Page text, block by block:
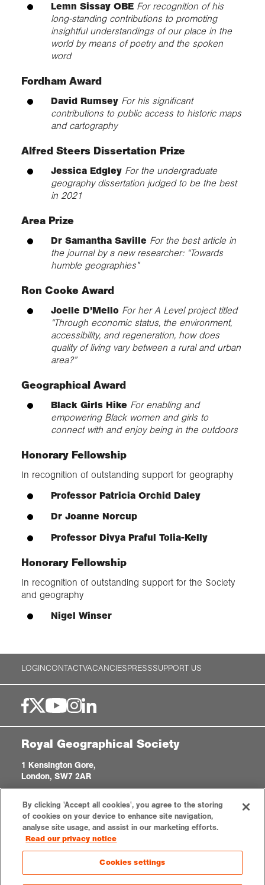
Lemn Sissay OBE For recognition of his
long-standing contributions to promoting
insightful understandings of our place in the
world by means of poetry and the spoken
word
Fordham Award
David Rumsey For his significant
contributions to public access to historic maps
and cartography
Alfred Steers Dissertation Prize
Jessica Edgley For the undergraduate
geography dissertation judged to be the best
in 2021
Area Prize
Dr Samantha Saville For the best article in
the journal by a new researcher: “Towards
humble geographies”
Ron Cooke Award
Joelle D’Mello For her A Level project titled
“Through economic status, the environment,
accessibility, and regeneration, how does
quality of living vary between a rural and urban
area?”
Geographical Award
Black Girls Hike For enabling and
empowering Black women and girls to
connect with and enjoy being in the outdoors
Honorary Fellowship
In recognition of outstanding support for geography
Professor Patricia Orchid Daley
Dr Joanne Norcup
Professor Divya Praful Tolia-Kelly
Honorary Fellowship
In recognition of outstanding support for the Society
and geography
Nigel Winser
LOGINCONTACTVACANCIESPRESSSUPPORT US
Royal Geographical Society
1 Kensington Gore,
London, SW7 2AR
Registered Charity, 208791
Privacy noticeAccessibilitySitemap
By clicking 'Accept all cookies', you agree to the storing
of cookies on your device to enhance site navigation,
analyse site usage, and assist in our marketing efforts.
Read our privacy notice
Cookies settings